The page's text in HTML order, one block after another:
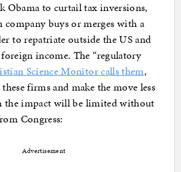
Obama to curtail tax inversions,
company buys or merges with a
to repatriate outside the US and
income. The “regulatory
Science Monitor calls them,
firms and make the move less
the impact will be limited without
Congress:
Advertisement